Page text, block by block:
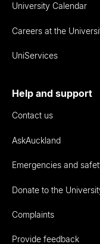
University Calendar
Careers at the
UniServices
Help and support
Contact us
AskAuckland
Emergencies and
Donate to the
Complaints
Provide feedback